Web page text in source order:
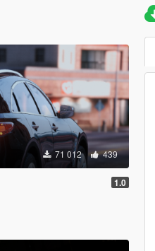
71 012 439
1.0